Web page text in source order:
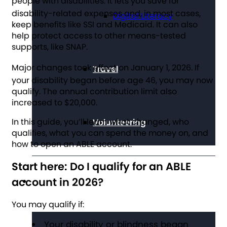
Digital Literacy
Travel
Volunteering
Get Involved
disability-related expenses and, in most cases,
keep benefits like SSI and Medicaid. It can also
help protect access to other means-tested
supports, like SNAP.
Major changes took effect on January 1, 2026. If
your disability began before age 46, you may now
qualify. The annual contribution limit also
increased to $20,000.
In this guide, you’ll learn what changed, who
qualifies, what you can spend the money on, and
how to open an ABLE account.
Start here: Do I qualify for an ABLE
account in 2026?
You may qualify if:
Your disability or blindness began